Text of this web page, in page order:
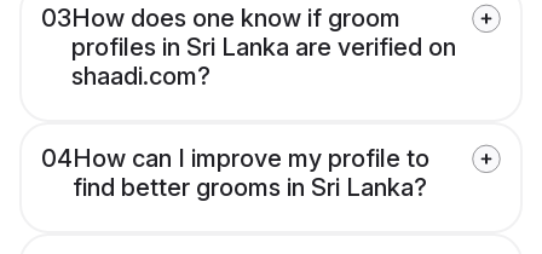
03How does one know if groom
profiles in Sri Lanka are verified on
shaadi.com?
04How can I improve my profile to
find better grooms in Sri Lanka?